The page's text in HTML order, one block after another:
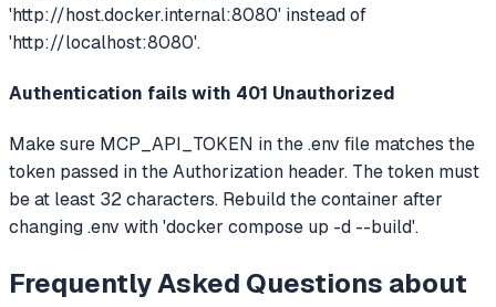
'http://host.docker.internal:8080' instead of
'http://localhost:8080'.
Authentication fails with 401 Unauthorized
Make sure MCP_API_TOKEN in the .env file matches the
token passed in the Authorization header. The token must
be at least 32 characters. Rebuild the container after
changing .env with 'docker compose up -d --build'.
Frequently Asked Questions about